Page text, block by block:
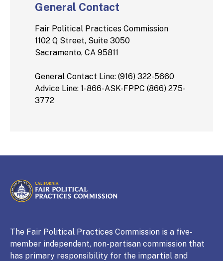
General Contact
Fair Political Practices Commission
1102 Q Street, Suite 3050
Sacramento, CA 95811
General Contact Line: (916) 322-5660
Advice Line: 1-866-ASK-FPPC (866) 275-
3772
CALIFORNIA
Fair Political Practices Commission
The Fair Political Practices Commission is a five-
member independent, non-partisan commission that
has primary responsibility for the impartial and